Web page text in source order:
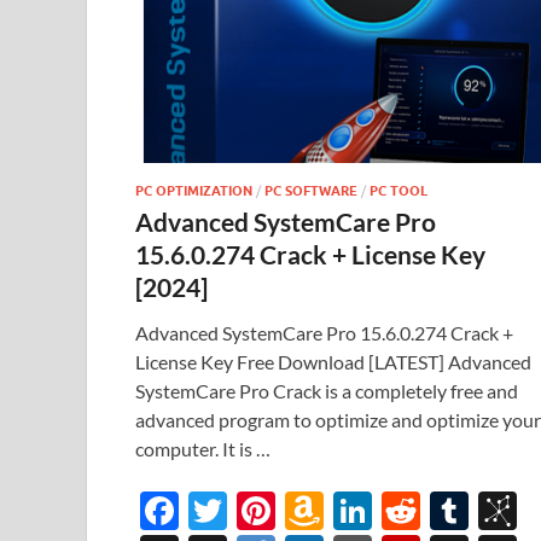
PC OPTIMIZATION / PC SOFTWARE / PC TOOL
Advanced SystemCare Pro
15.6.0.274 Crack + License Key
[2024]
Advanced SystemCare Pro 15.6.0.274 Crack +
License Key Free Download [LATEST] Advanced
SystemCare Pro Crack is a completely free and
advanced program to optimize and optimize your
computer. It is …
F
T
Pi A
Li
R
T